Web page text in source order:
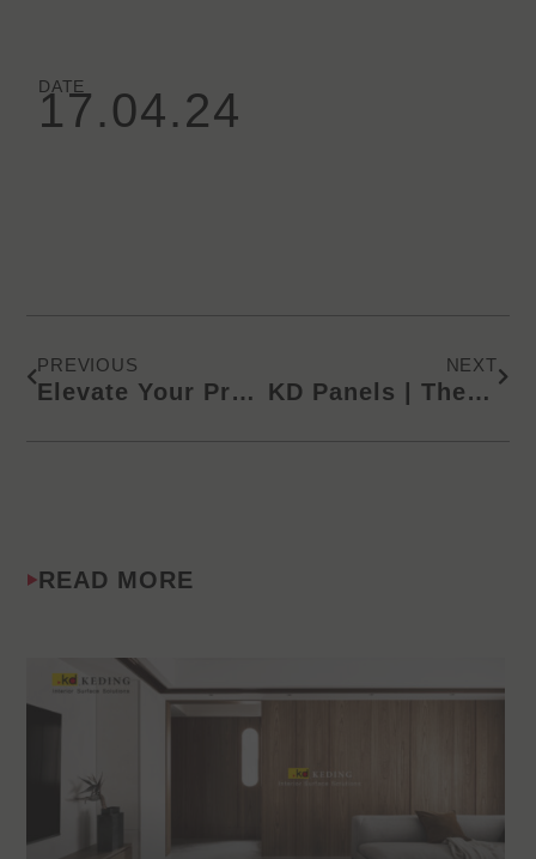
DATE
17.04.24
PREVIOUS
Elevate Your Projects with ECO +
NEXT
KD Panels | The Finest and Healthiest Surface Materials
READ MORE